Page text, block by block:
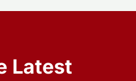
Latest